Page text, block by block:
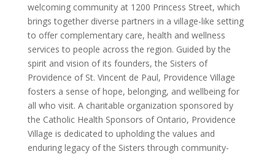
welcoming community at 1200 Princess Street, which
brings together diverse partners in a village-like setting
to offer complementary care, health and wellness
services to people across the region. Guided by the
spirit and vision of its founders, the Sisters of
Providence of St. Vincent de Paul, Providence Village
fosters a sense of hope, belonging, and wellbeing for
all who visit. A charitable organization sponsored by
the Catholic Health Sponsors of Ontario, Providence
Village is dedicated to upholding the values and
enduring legacy of the Sisters through community-